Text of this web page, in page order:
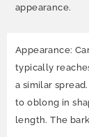
appearance.
Appearance:
typically
a similar
to oblong in
length. The